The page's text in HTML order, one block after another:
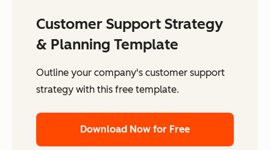
Customer Support Strategy
& Planning Template
Outline your company's customer support
strategy with this free template.
Download Now for Free